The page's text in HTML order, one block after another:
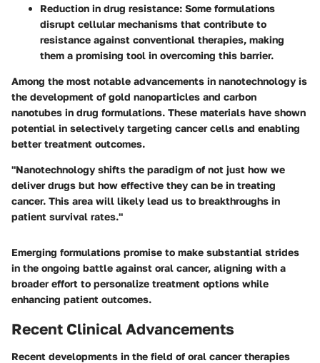
Reduction in drug resistance: Some formulations
disrupt cellular mechanisms that contribute to
resistance against conventional therapies, making
them a promising tool in overcoming this barrier.
Among the most notable advancements in nanotechnology is
the development of gold nanoparticles and carbon
nanotubes in drug formulations. These materials have shown
potential in selectively targeting cancer cells and enabling
better treatment outcomes.
"Nanotechnology shifts the paradigm of not just how we
deliver drugs but how effective they can be in treating
cancer. This area will likely lead us to breakthroughs in
patient survival rates."
Emerging formulations promise to make substantial strides
in the ongoing battle against oral cancer, aligning with a
broader effort to personalize treatment options while
enhancing patient outcomes.
Recent Clinical Advancements
Recent developments in the field of oral cancer therapies